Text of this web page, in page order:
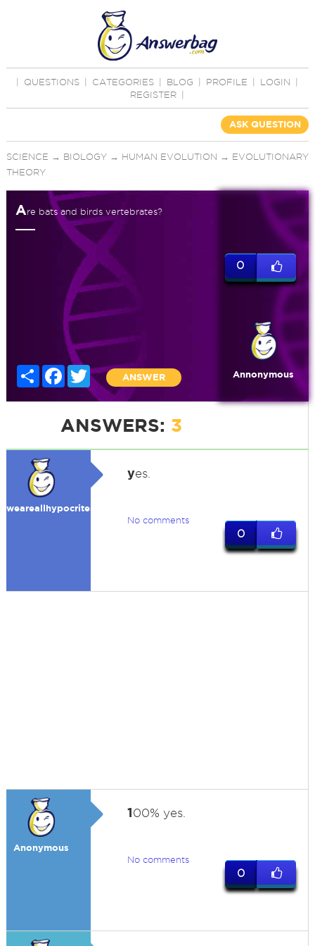
QUESTIONS CATEGORIES BLOG PROFILE LOGIN
REGISTER
ASK QUESTION
SCIENCE → BIOLOGY→ HUMAN EVOLUTION → EVOLUTIONARY
THEORY
Are bats and birds vertebrates?
Share Facebook
Twitter
ANSWER
0
Annonymous
ANSWERS: 3
weareallhypocrites
yes.
No comments
0
Anonymous
100% yes.
No comments
0